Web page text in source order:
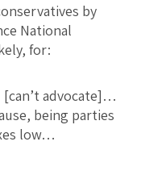
by
National
for:
advocate]…
being parties
low…